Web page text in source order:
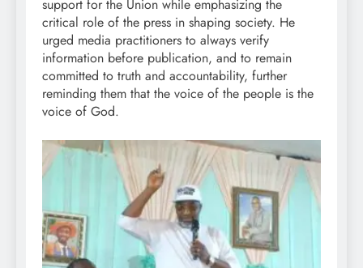
support for the Union while emphasizing the
critical role of the press in shaping society. He
urged media practitioners to always verify
information before publication, and to remain
committed to truth and accountability, further
reminding them that the voice of the people is the
voice of God.